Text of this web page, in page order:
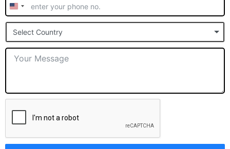
United
States
+1
Select Country